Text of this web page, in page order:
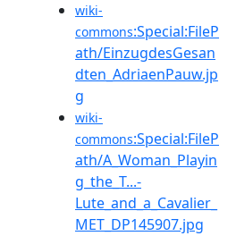
wiki-
commons:Special:FileP
ath/EinzugdesGesan
dten_AdriaenPauw.jp
g
wiki-
commons:Special:FileP
ath/A_Woman_Playin
g_the_T...-
Lute_and_a_Cavalier_
MET_DP145907.jpg